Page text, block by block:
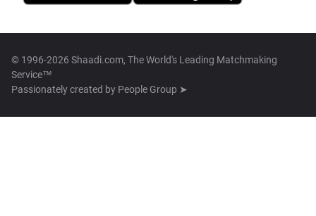
© 1996-2026 Shaadi.com, The World's Leading Matchmaking
Service™
Passionately created by People Group ➤